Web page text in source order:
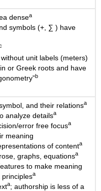
densea
symbols (+, ∑ ) have
unit labels (meters)
or Greek roots and have
b
and their relationsa
analyze detailsa
error free focusa
meaning
of contenta
graphs, equationsa
to make meaning
principlesa
a; authorship is less of a